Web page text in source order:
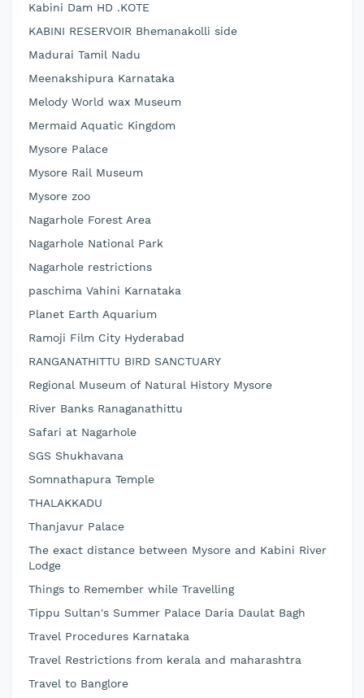
Kabini Dam HD .KOTE
KABINI RESERVOIR Bhemanakolli side
Madurai Tamil Nadu
Meenakshipura Karnataka
Melody World wax Museum
Mermaid Aquatic Kingdom
Mysore Palace
Mysore Rail Museum
Mysore zoo
Nagarhole Forest Area
Nagarhole National Park
Nagarhole restrictions
paschima Vahini Karnataka
Planet Earth Aquarium
Ramoji Film City Hyderabad
RANGANATHITTU BIRD SANCTUARY
Regional Museum of Natural History Mysore
River Banks Ranaganathittu
Safari at Nagarhole
SGS Shukhavana
Somnathapura Temple
THALAKKADU
Thanjavur Palace
The exact distance between Mysore and Kabini River
Lodge
Things to Remember while Travelling
Tippu Sultan's Summer Palace Daria Daulat Bagh
Travel Procedures Karnataka
Travel Restrictions from kerala and maharashtra
Travel to Banglore